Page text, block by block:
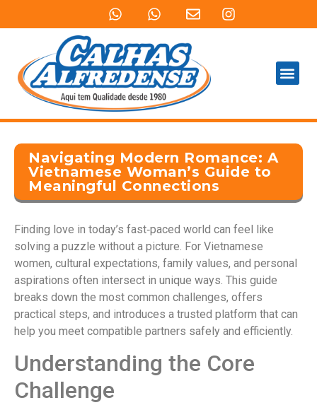
Navigating Modern Romance: A
Vietnamese Woman’s Guide to
Meaningful Connections
Finding love in today’s fast‑paced world can feel like
solving a puzzle without a picture. For Vietnamese
women, cultural expectations, family values, and personal
aspirations often intersect in unique ways. This guide
breaks down the most common challenges, offers
practical steps, and introduces a trusted platform that can
help you meet compatible partners safely and efficiently.
Understanding the Core
Challenge